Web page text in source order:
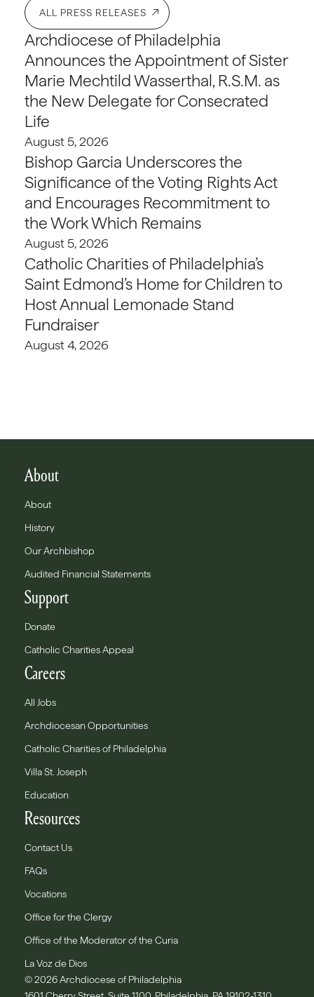
ALL PRESS RELEASES
Archdiocese of Philadelphia
Announces the Appointment of Sister
Marie Mechtild Wasserthal, R.S.M. as
the New Delegate for Consecrated
Life
August 5, 2026
Bishop Garcia Underscores the
Significance of the Voting Rights Act
and Encourages Recommitment to
the Work Which Remains
August 5, 2026
Catholic Charities of Philadelphia’s
Saint Edmond’s Home for Children to
Host Annual Lemonade Stand
Fundraiser
August 4, 2026
About
About
History
Our Archbishop
Audited Financial Statements
Support
Donate
Catholic Charities Appeal
Careers
All Jobs
Archdiocesan Opportunities
Catholic Charities of Philadelphia
Villa St. Joseph
Education
Resources
Contact Us
FAQs
Vocations
Office for the Clergy
Office of the Moderator of the Curia
La Voz de Dios
© 2026 Archdiocese of Philadelphia